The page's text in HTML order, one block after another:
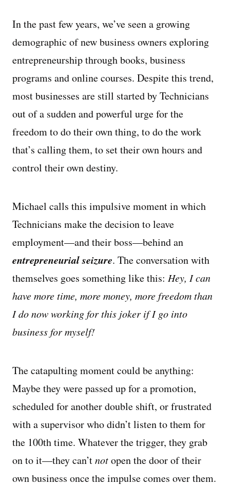
In the past few years, we’ve seen a growing
demographic of new business owners exploring
entrepreneurship through books, business
programs and online courses. Despite this trend,
most businesses are still started by Technicians
out of a sudden and powerful urge for the
freedom to do their own thing, to do the work
that’s calling them, to set their own hours and
control their own destiny.
Michael calls this impulsive moment in which
Technicians make the decision to leave
employment—and their boss—behind an
entrepreneurial seizure. The conversation with
themselves goes something like this: Hey, I can
have more time, more money, more freedom than
I do now working for this joker if I go into
business for myself!
The catapulting moment could be anything:
Maybe they were passed up for a promotion,
scheduled for another double shift, or frustrated
with a supervisor who didn’t listen to them for
the 100th time. Whatever the trigger, they grab
on to it—they can’tnotopen the door of their
own business once the impulse comes over them.